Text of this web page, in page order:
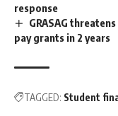
response
GRASAG
pay grants in 2 years
TAGGED: Student